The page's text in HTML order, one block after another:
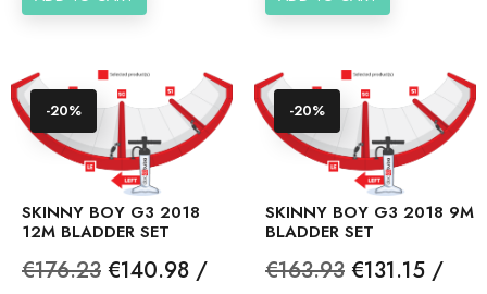
SKINNY BOY G3 2018
12M BLADDER SET
Regular
€176.23 Price
€140.98 /
-20%
SKINNY BOY G3 2018 9M
BLADDER SET
Regular
€163.93 Price
€131.15 /
-20%